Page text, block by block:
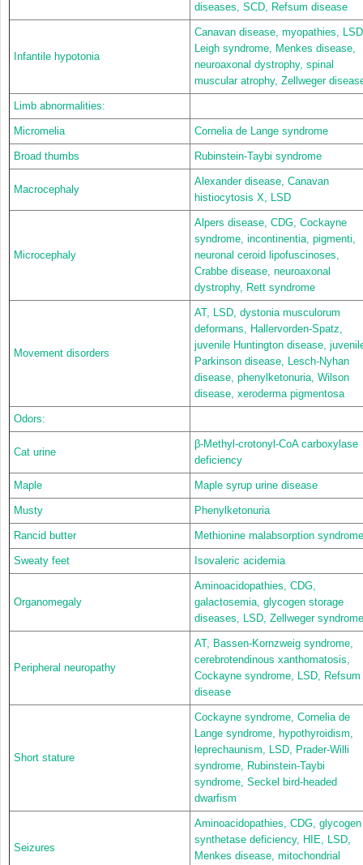
diseases, SCD, Refsum disease
Infantile hypotonia
Canavan disease, myopathies,
Leigh syndrome, Menkes disease,
neuroaxonal dystrophy, spinal
muscular atrophy, Zellweger
Limb abnormalities:
Micromelia Cornelia de Lange syndrome
Broad thumbs Rubinstein-Taybi syndrome
Macrocephaly
Alexander disease, Canavan
histiocytosis X, LSD
Microcephaly
Alpers disease, CDG, Cockayne
syndrome, incontinentia, pigmenti,
neuronal ceroid lipofuscinoses,
Crabbe disease, neuroaxonal
dystrophy, Rett syndrome
Movement disorders
AT, LSD, dystonia musculorum
deformans, Hallervorden-Spatz,
juvenile Huntington disease,
Parkinson disease, Lesch-Nyhan
disease, phenylketonuria, Wilson
disease, xeroderma pigmentosa
Odors:
Cat urine
β-Methyl-crotonyl-CoA carboxylase
deficiency
Maple Maple syrup urine disease
Musty Phenylketonuria
Rancid butter Methionine malabsorption syndrome
Sweaty feet Isovaleric acidemia
Organomegaly
Aminoacidopathies, CDG,
galactosemia, glycogen storage
diseases, LSD, Zellweger syndrome
Peripheral neuropathy
AT, Bassen-Kornzweig syndrome,
cerebrotendinous xanthomatosis,
Cockayne syndrome, LSD, Refsum
disease
Short stature
Cockayne syndrome, Cornelia de
Lange syndrome, hypothyroidism,
leprechaunism, LSD, Prader-Willi
syndrome, Rubinstein-Taybi
syndrome, Seckel bird-headed
dwarfism
Seizures
Aminoacidopathies, CDG, glycogen
synthetase deficiency, HIE, LSD,
Menkes disease, mitochondrial